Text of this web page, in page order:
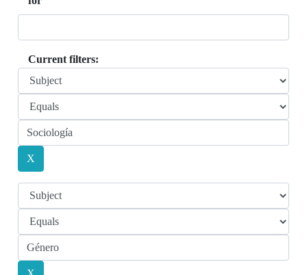
Current filters: